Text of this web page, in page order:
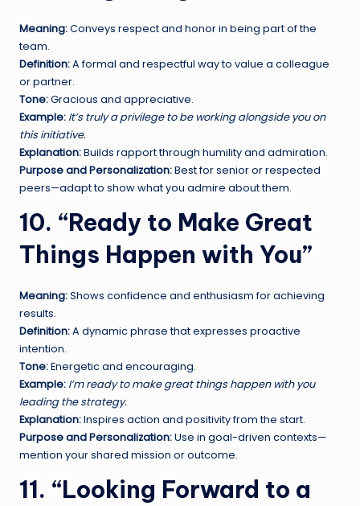
Meaning:Conveys respect and honor in being part of the
team.
Definition:A formal and respectful way to value a colleague
or partner.
Tone:Gracious and appreciative.
Example: It’s truly a privilege to be working alongside you on
this initiative.
Explanation:Builds rapport through humility and admiration.
Purpose and Personalization:Best for senior or respected
peers—adapt to show what you admire about them.
10. “Ready to Make Great
Things Happen with You”
Meaning:Shows confidence and enthusiasm for achieving
results.
Definition:A dynamic phrase that expresses proactive
intention.
Tone:Energetic and encouraging.
Example: I’m ready to make great things happen with you
leading the strategy.
Explanation:Inspires action and positivity from the start.
Purpose and Personalization:Use in goal-driven contexts—
mention your shared mission or outcome.
11. “Looking Forward to a